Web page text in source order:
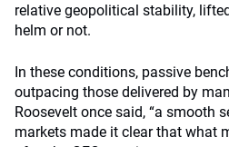
relative geopolitical stability,
helm or not.
In these conditions, passive
outpacing those delivered by
Roosevelt once said, “a smooth
markets made it clear that what